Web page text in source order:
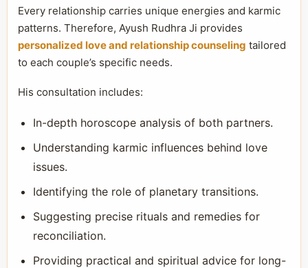
Every relationship carries unique energies and karmic
patterns. Therefore, Ayush Rudhra Ji provides
personalized love and relationship counseling tailored
to each couple’s specific needs.
His consultation includes:
In-depth horoscope analysis of both partners.
Understanding karmic influences behind love
issues.
Identifying the role of planetary transitions.
Suggesting precise rituals and remedies for
reconciliation.
Providing practical and spiritual advice for long-